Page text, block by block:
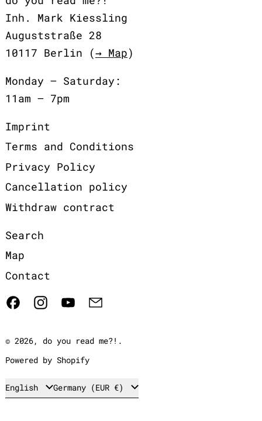
Inh. Mark Kiessling
Auguststraße 28
10117 Berlin (→ Map)
Monday – Saturday:
11am – 7pm
Imprint
Terms and Conditions
Privacy Policy
Cancellation policy
Withdraw contract
Search
Map
Contact
FacebookInstagram
YouTube
© 2026, do you read me?! .
Powered by Shopify
Language
English Country/region
Germany (EUR €)